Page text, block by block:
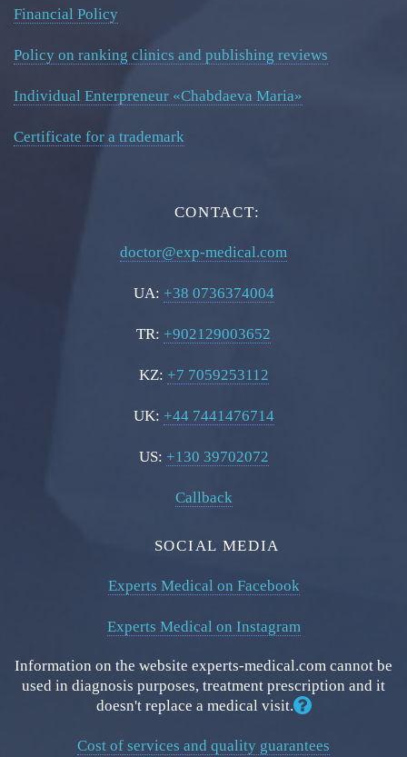
Financial Policy
Policy on ranking clinics and publishing reviews
Individual Enterpreneur «Chabdaeva Maria»
Certificate for a trademark
CONTACT:
doctor@exp-medical.com
UA: +38 0736374004
TR: +902129003652
KZ: +7 7059253112
UK: +44 7441476714
US: +130 39702072
Callback
SOCIAL MEDIA
Experts Medical on Facebook
Experts Medical on Instagram
Information on the website experts-medical.com cannot be
used in diagnosis purposes, treatment prescription and it
doesn't replace a medical visit.
Cost of services and quality guarantees